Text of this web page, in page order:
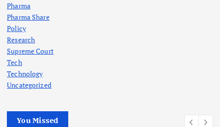
Pharma
Pharma Share
Policy
Research
Supreme Court
Tech
Technology
Uncategorized
You Missed